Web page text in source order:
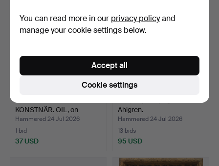
KONSTNÄR. OIL, on
canvas, si…
Hammered 24 Jul 2026
1 bid
37 USD
Ahlgren.
Hammered 24 Jul 2026
13 bids
95 USD
You can read more in our privacy policyand
manage your cookie settings below.
Cookie settings
Accept all